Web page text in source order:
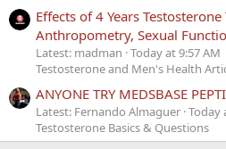
Effects of 4 Years
Anthropometry, Sexual
Latest: madman Today at 9:57 AM
Testosterone and Men's Health
ANYONE TRY MEDSBASE
Latest: Fernando Almaguer Today
Testosterone Basics & Questions